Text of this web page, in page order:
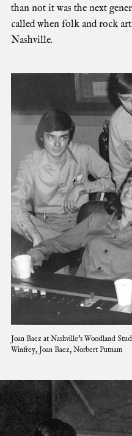
than not it was the next
called when folk and rock
Nashville.
Joan Baez at Nashville's Woodland
Winfrey, Joan Baez, Norbert Putnam